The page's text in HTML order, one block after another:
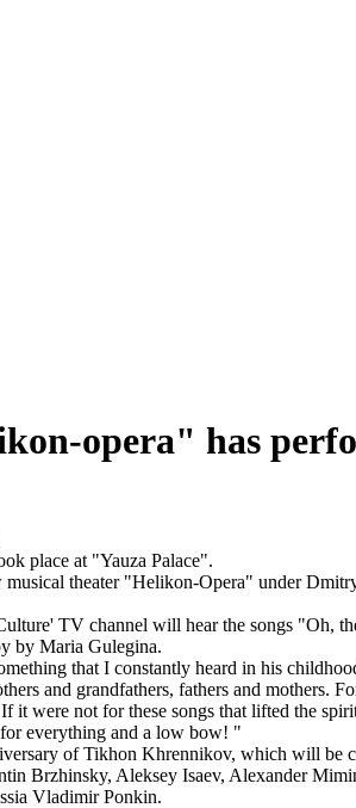
opera" has
place at "Yauza Palace".
theater "Helikon-Opera" under
TV channel will hear the songs "Oh,
by Maria Gulegina.
that I constantly heard in his
and grandfathers, fathers and mothers.
were not for these songs that lifted the
everything and a low bow! "
of Tikhon Khrennikov, which will be
Brzhinsky, Aleksey Isaev, Alexander
Vladimir Ponkin.